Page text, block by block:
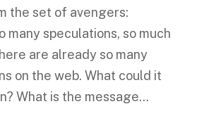
the set of avengers:
many speculations, so much
are already so many
on the web. What could it
What is the message...